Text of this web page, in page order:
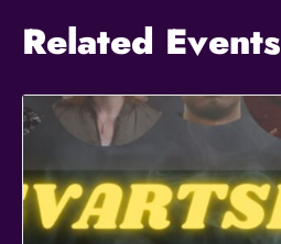
Related Events